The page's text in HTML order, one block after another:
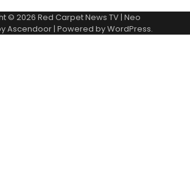
© 2026 Red Carpet News TV| Neo
Ascendoor | Powered byWordPress.